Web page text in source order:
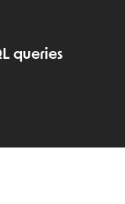
queries